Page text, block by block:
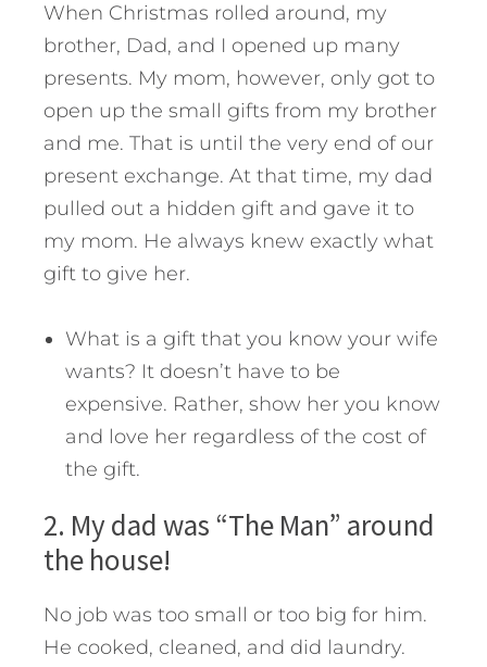
When Christmas rolled around, my
brother, Dad, and I opened up many
presents. My mom, however, only got to
open up the small gifts from my brother
and me. That is until the very end of our
present exchange. At that time, my dad
pulled out a hidden gift and gave it to
my mom. He always knew exactly what
gift to give her.
What is a gift that you know your wife
wants? It doesn’t have to be
expensive. Rather, show her you know
and love her regardless of the cost of
the gift.
2. My dad was “The Man” around
the house!
No job was too small or too big for him.
He cooked, cleaned, and did laundry.